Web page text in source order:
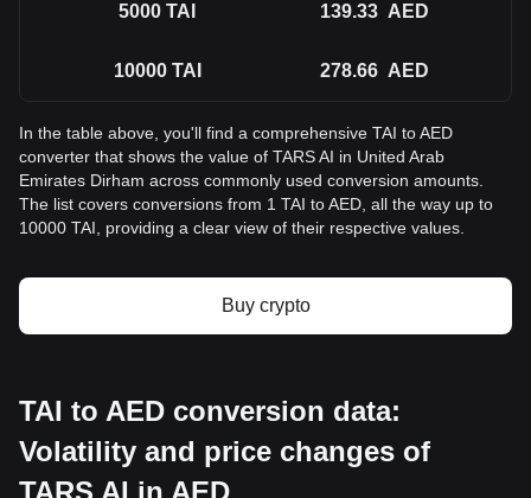
5000 TAI 139.33 AED
10000 TAI 278.66 AED
In the table above, you'll find a comprehensive TAI to AED
converter that shows the value of TARS AI in United Arab
Emirates Dirham across commonly used conversion amounts.
The list covers conversions from 1 TAI to AED, all the way up to
10000 TAI, providing a clear view of their respective values.
Buy crypto
TAI to AED conversion data:
Volatility and price changes of
TARS AI in AED